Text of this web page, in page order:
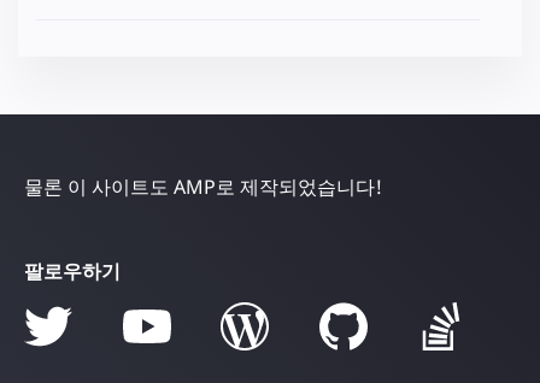
물론 이 사이트도 AMP로 제작되었습니다!
팔로우하기